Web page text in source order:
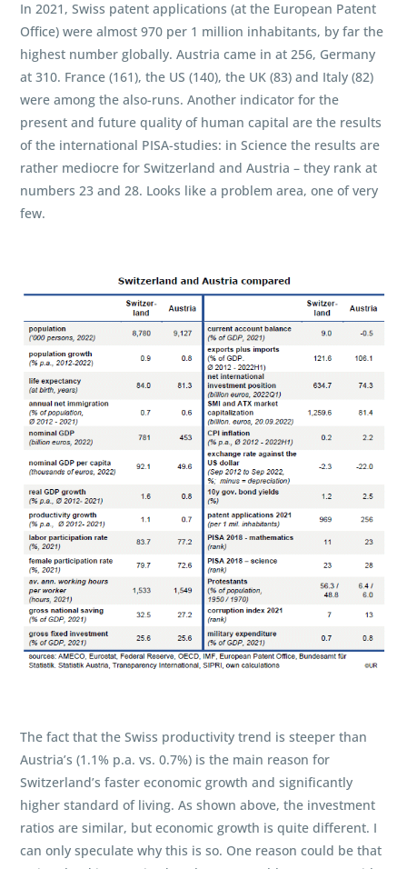
In 2021, Swiss patent applications (at the European Patent
Office) were almost 970 per 1 million inhabitants, by far the
highest number globally. Austria came in at 256, Germany
at 310. France (161), the US (140), the UK (83) and Italy (82)
were among the also-runs. Another indicator for the
present and future quality of human capital are the results
of the international PISA-studies: in Science the results are
rather mediocre for Switzerland and Austria – they rank at
numbers 23 and 28. Looks like a problem area, one of very
few.
The fact that the Swiss productivity trend is steeper than
Austria’s (1.1% p.a. vs. 0.7%) is the main reason for
Switzerland’s faster economic growth and significantly
higher standard of living. As shown above, the investment
ratios are similar, but economic growth is quite different. I
can only speculate why this is so. One reason could be that